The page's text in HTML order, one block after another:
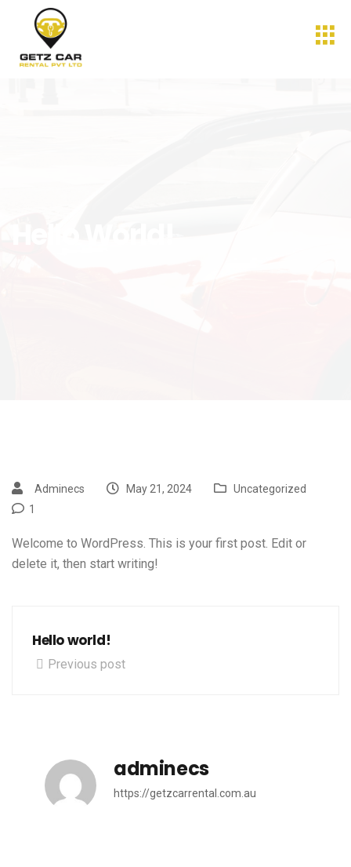
Adminecs May 21, 2024
Uncategorized
1
Welcome to WordPress. This is your first post. Edit or
delete it, then start writing!
Hello world!
Previous post
adminecs
https://getzcarrental.com.au